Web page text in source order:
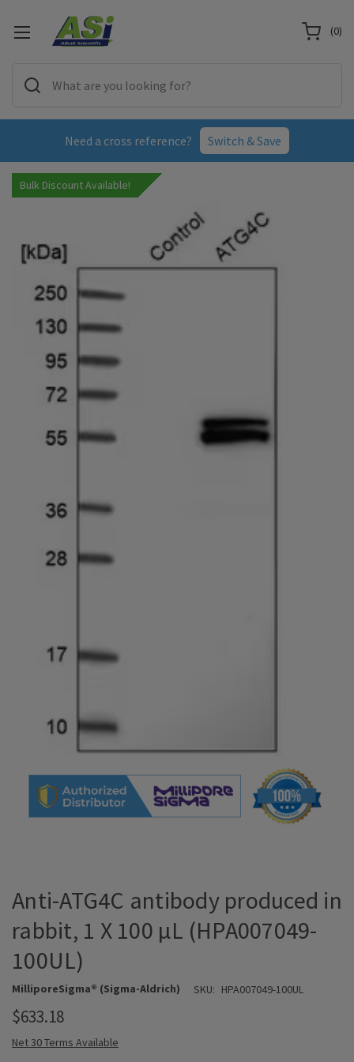
Need a cross reference? Switch & Save
(0)
Bulk Discount Available!
Anti-ATG4C antibody produced in
rabbit, 1 X 100 µL (HPA007049-
100UL)
MilliporeSigma® (Sigma-Aldrich) SKU: HPA007049-100UL
$633.18
Net 30 Terms Available